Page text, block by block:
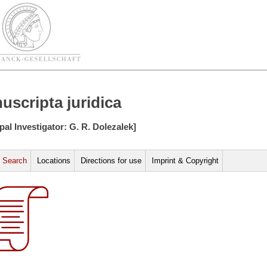
juridica
Investigator: G. R. Dolezalek]
Search Locations Directions for use Imprint & Copyright